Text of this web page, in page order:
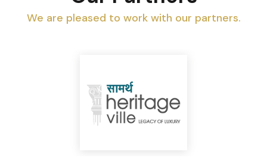
We are pleased to work with our partners.